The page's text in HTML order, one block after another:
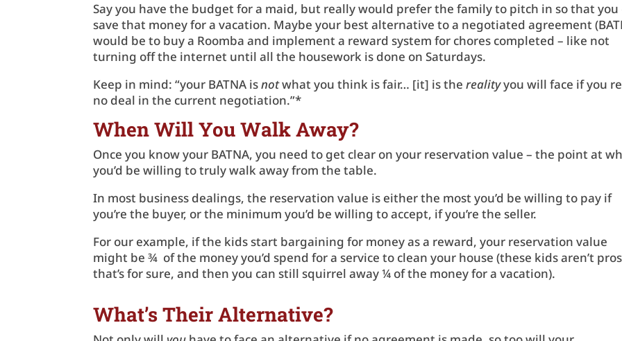
Say you have the budget for a maid, but really would prefer the family to pitch in so that you
save that money for a vacation. Maybe your best alternative to a negotiated agreement
would be to buy a Roomba and implement a reward system for chores completed – like not
turning off the internet until all the housework is done on Saturdays.
Keep in mind: “your BATNA isnotwhat you think is fair… [it] is therealityyou will face if you
no deal in the current negotiation.”*
When Will You Walk Away?
Once you know your BATNA, you need to get clear on your reservation value – the point at
you’d be willing to truly walk away from the table.
In most business dealings, the reservation value is either the most you’d be willing to pay if
you’re the buyer, or the minimum you’d be willing to accept, if you’re the seller.
For our example, if the kids start bargaining for money as a reward, your reservation value
might be ¾ of the money you’d spend for a service to clean your house (these kids aren’t
that’s for sure, and then you can still squirrel away ¼ of the money for a vacation).
What’s Their Alternative?